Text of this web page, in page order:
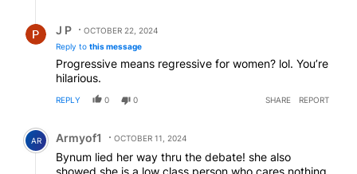
J P
OCTOBER 22, 2024
Reply to this message
Progressive means regressive for women? lol. You’re
hilarious.
REPLY 0 0 SHARE REPORT
Comment by Armyof1.
AR Armyof1 OCTOBER 11, 2024
Bynum lied her way thru the debate! she also
showed she is a low class person who cares nothing